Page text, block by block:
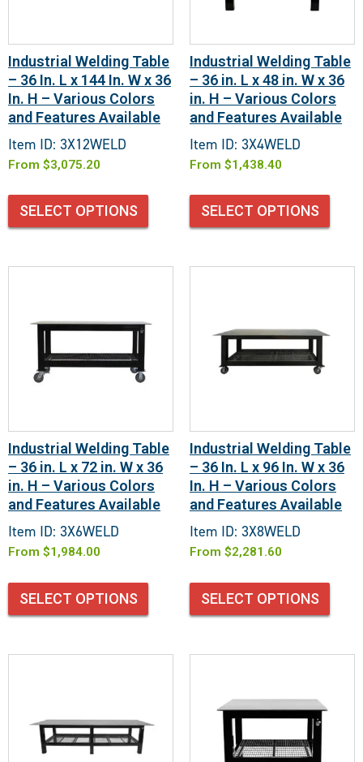
Industrial Welding Table
– 36 In. L x 144 In. W x 36
In. H – Various Colors
and Features Available
Item ID: 3X12WELD
From $3,075.20
SELECT OPTIONS
Industrial Welding Table
– 36 in. L x 48 in. W x 36
in. H – Various Colors
and Features Available
Item ID: 3X4WELD
From $1,438.40
SELECT OPTIONS
Industrial Welding Table
– 36 in. L x 72 in. W x 36
in. H – Various Colors
and Features Available
Item ID: 3X6WELD
From $1,984.00
SELECT OPTIONS
Industrial Welding Table
– 36 In. L x 96 In. W x 36
In. H – Various Colors
and Features Available
Item ID: 3X8WELD
From $2,281.60
SELECT OPTIONS